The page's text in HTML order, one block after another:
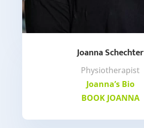
Joanna Schechter
Physiotherapist
Joanna’s Bio
BOOK JOANNA